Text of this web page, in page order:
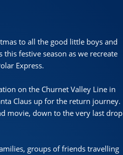
to all the good little boys and
this festive season as we recreate
Express.
on the Churnet Valley Line in
Claus up for the return journey.
movie, down to the very last drop
groups of friends travelling